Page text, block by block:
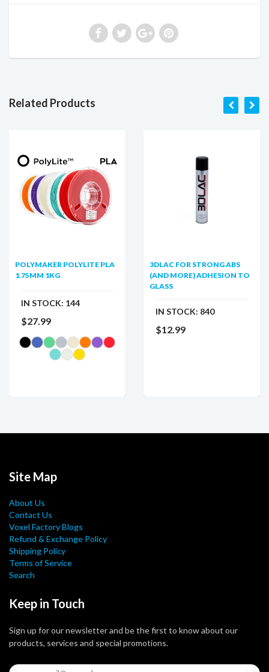
Related Products
POLYMAKER POLYLITE PLA
1.75MM 1KG
IN STOCK: 144
$27.99
3DLAC FOR STRONG ABS
(AND MORE) ADHESION TO
GLASS
IN STOCK: 840
$12.99
Site Map
About Us
Contact Us
Voxel Factory Blogs
Refund & Exchange Policy
Shipping Policy
Terms of Service
Search
Keep in Touch
Sign up for our newsletter and be the first to know about our
products, services and special promotions.